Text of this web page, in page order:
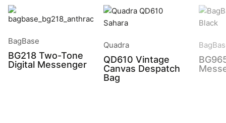
BagBase
BG218 Two-Tone
Digital Messenger
Quadra
QD610 Vintage
Canvas Despatch
Bag